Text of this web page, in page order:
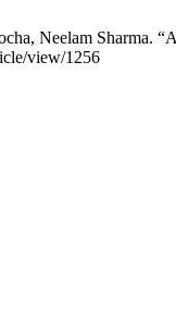
Neelam Sharma.
view/1256